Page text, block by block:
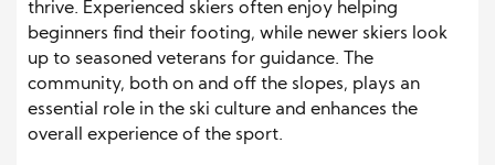
thrive. Experienced skiers often enjoy helping
beginners find their footing, while newer skiers look
up to seasoned veterans for guidance. The
community, both on and off the slopes, plays an
essential role in the ski culture and enhances the
overall experience of the sport.